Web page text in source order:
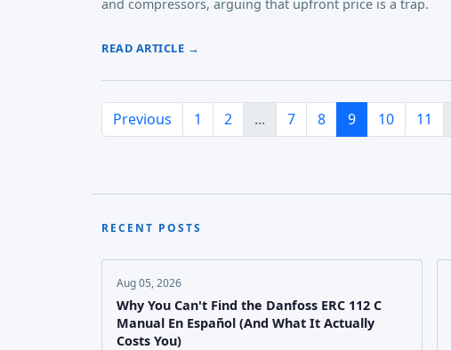
and compressors, arguing that upfront price is a trap.
READ ARTICLE →
Previous 1 2 ... 7 8 9 10 11
RECENT POSTS
Aug 05, 2026
Why You Can't Find the Danfoss ERC 112 C
Manual En Español (And What It Actually
Costs You)